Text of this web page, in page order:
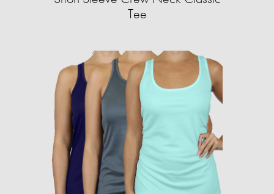
Tee